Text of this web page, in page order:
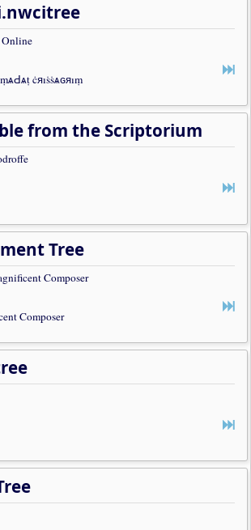
ċяıṡṡѧɢяıṃ
from the Scriptorium
Tree
Composer
Composer